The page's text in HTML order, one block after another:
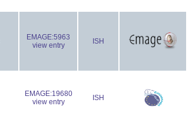
EMAGE:5963
view entry
ISH
EMAGE:19680
view entry
ISH